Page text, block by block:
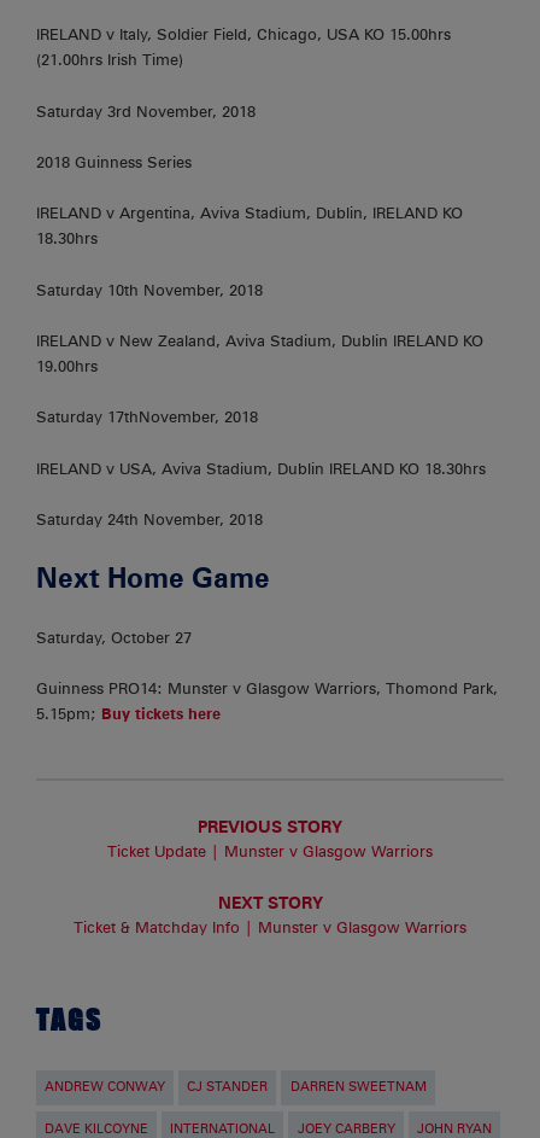
IRELAND v Italy, Soldier Field, Chicago, USA KO 15.00hrs
(21.00hrs Irish Time)
Saturday 3rd November, 2018
2018 Guinness Series
IRELAND v Argentina, Aviva Stadium, Dublin, IRELAND KO
18.30hrs
Saturday 10th November, 2018
IRELAND v New Zealand, Aviva Stadium, Dublin IRELAND KO
19.00hrs
Saturday 17thNovember, 2018
IRELAND v USA, Aviva Stadium, Dublin IRELAND KO 18.30hrs
Saturday 24th November, 2018
Next Home Game
Saturday, October 27
Guinness PRO14: Munster v Glasgow Warriors, Thomond Park,
5.15pm; Buy tickets here
PREVIOUS STORY
Ticket Update | Munster v Glasgow Warriors
NEXT STORY
Ticket & Matchday Info | Munster v Glasgow Warriors
TAGS
ANDREW CONWAY CJ STANDER DARREN SWEETNAM
DAVE KILCOYNE INTERNATIONAL JOEY CARBERY JOHN RYAN